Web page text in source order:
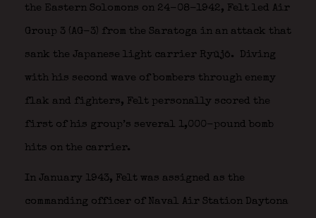
the Eastern Solomons on 24-08-1942, Felt led Air
Group 3 (AG-3) from the Saratoga in an attack that
sank the Japanese light carrier Ryūjō. Diving
with his second wave of bombers through enemy
flak and fighters, Felt personally scored the
first of his group’s several 1,000-pound bomb
hits on the carrier.
In January 1943, Felt was assigned as the
commanding officer of Naval Air Station Daytona